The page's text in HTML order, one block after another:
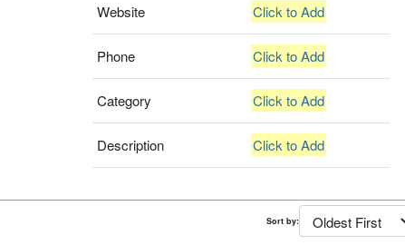
Website Click to Add
Phone Click to Add
Category Click to Add
Description Click to Add
Sort by: